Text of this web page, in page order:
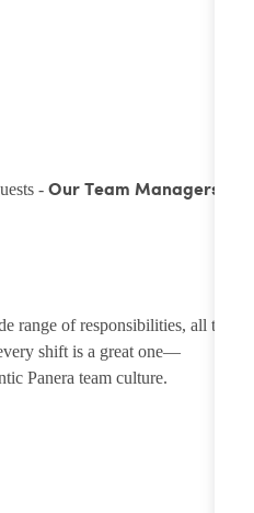
- Our Team Managers
range of responsibilities, all to
shift is a great one—
Panera team culture.